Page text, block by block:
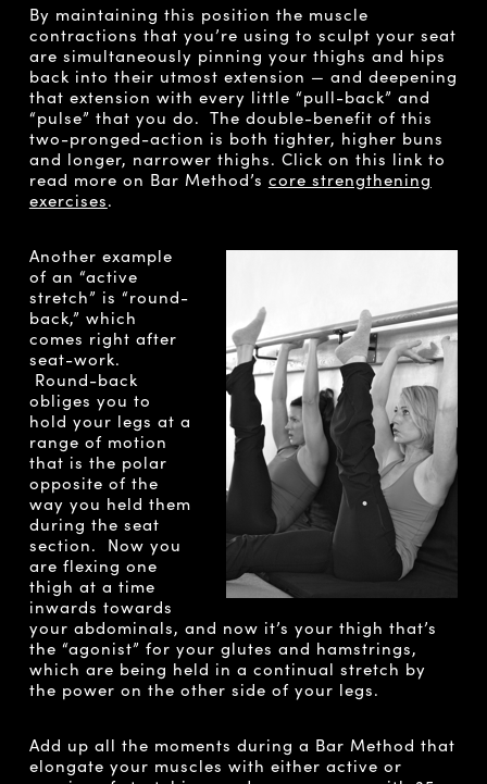
By maintaining this position the muscle
contractions that you’re using to sculpt your seat
are simultaneously pinning your thighs and hips
back into their utmost extension — and deepening
that extension with every little “pull-back” and
“pulse” that you do. The double-benefit of this
two-pronged-action is both tighter, higher buns
and longer, narrower thighs. Click on this link to
read more on Bar Method’s core strengthening
exercises.
Another example
of an “active
stretch” is “round-
back,” which
comes right after
seat-work.
Round-back
obliges you to
hold your legs at a
range of motion
that is the polar
opposite of the
way you held them
during the seat
section. Now you
are flexing one
thigh at a time
inwards towards
your abdominals, and now it’s your thigh that’s
the “agonist” for your glutes and hamstrings,
which are being held in a continual stretch by
the power on the other side of your legs.
Add up all the moments during a Bar Method that
elongate your muscles with either active or